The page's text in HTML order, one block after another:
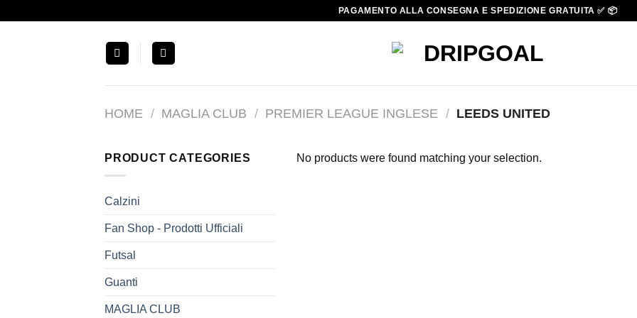
PAGAMENTO ALLA CONSEGNA E SPEDIZIONE GRATUITA ✅ 📦
HOME / MAGLIA CLUB / PREMIER LEAGUE INGLESE / LEEDS UNITED
PRODUCT CATEGORIES
Calzini
Fan Shop - Prodotti Ufficiali
Futsal
Guanti
MAGLIA CLUB
No products were found matching your selection.